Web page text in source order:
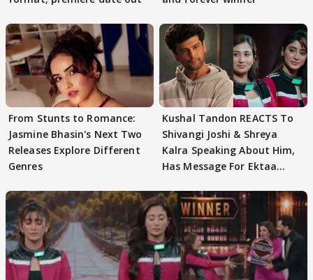
From Stunts to Romance:
Jasmine Bhasin's Next Two
Releases Explore Different
Genres
Kushal Tandon REACTS To
Shivangi Joshi & Shreya
Kalra Speaking About Him,
Has Message For Ektaa